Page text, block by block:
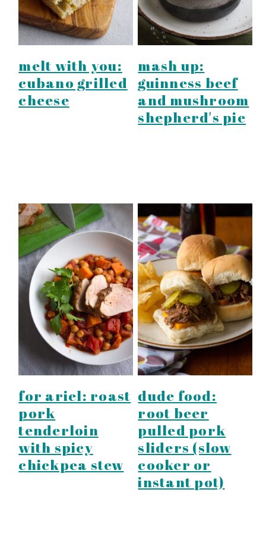
melt with you:
cubano grilled
cheese
mash up:
guinness beef
and mushroom
shepherd's pie
for ariel: roast
pork
tenderloin
with spicy
chickpea stew
dude food:
root beer
pulled pork
sliders (slow
cooker or
instant pot)